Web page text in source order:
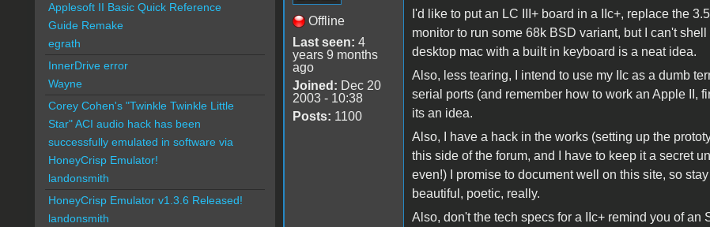
Offline
Last seen: 4
years 9 months
ago
Joined: Dec 20
2003 - 10:38
Posts: 1100
I'd like to put an LC III+ board in a IIc+, replace the
monitor to run some 68k BSD variant, but I can't
desktop mac with a built in keyboard is a neat idea.
Also, less tearing, I intend to use my IIc as a dumb
serial ports (and remember how to work an Apple II,
its an idea.
Also, I have a hack in the works (setting up the
this side of the forum, and I have to keep it a secret
even!) I promise to document well on this site, so
beautiful, poetic, really.
Also, don't the tech specs for a IIc+ remind you of
Applesoft II Basic Quick Reference
Guide Remake
egrath
InnerDrive error
Wayne
Corey Cohen's "Twinkle Twinkle Little
Star" ACI audio hack has been
successfully emulated in software via
HoneyCrisp Emulator!
landonsmith
HoneyCrisp Emulator v1.3.6 Released!
landonsmith